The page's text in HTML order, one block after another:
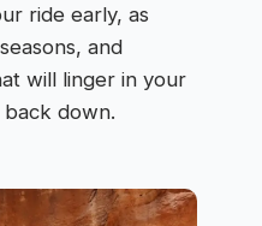
ride early, as
and
will linger in your
down.